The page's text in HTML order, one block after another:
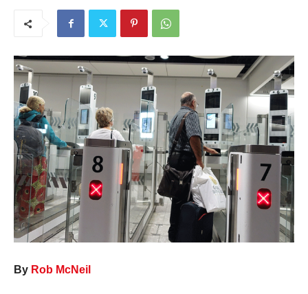
By Rob McNeil